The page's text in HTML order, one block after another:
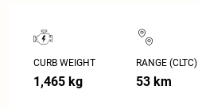
CURB WEIGHT
1,465 kg
RANGE (CLTC)
53 km